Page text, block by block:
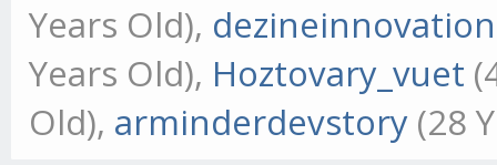
Years Old), dezineinnovation
Years Old), Hoztovary_vuet
Old), arminderdevstory (28